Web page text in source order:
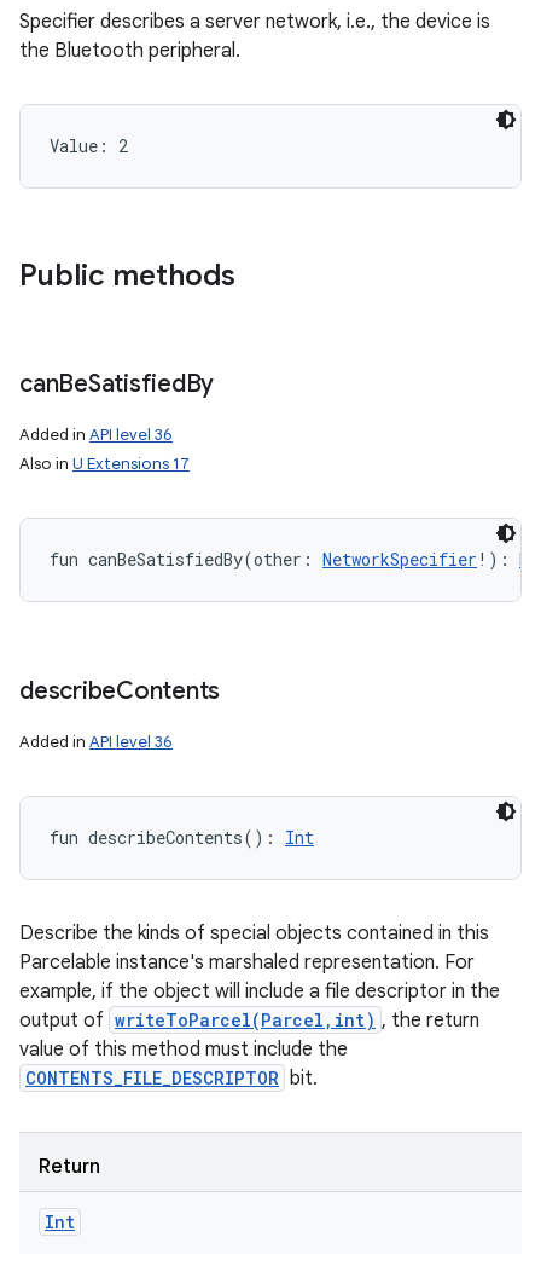
Specifier describes a server network, i.e., the device is
the Bluetooth peripheral.
Value: 2
Public methods
canBeSatisfiedBy
Added in API level 36
Also in U Extensions 17
fun canBeSatisfiedBy(other : NetworkSpecifier ! ) :
describeContents
Added in API level 36
fun describeContents( ) : Int
Describe the kinds of special objects contained in this
Parcelable instance's marshaled representation. For
example, if the object will include a file descriptor in the
output of writeToParcel(Parcel,int) , the return
value of this method must include the
CONTENTS_FILE_DESCRIPTOR bit.
Return
Int